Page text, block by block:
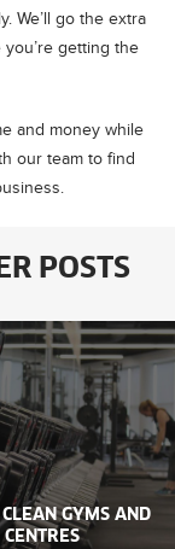
We’ll go the extra
getting the
and money while
our team to find
POSTS
CLEAN GYMS AND
CENTRES